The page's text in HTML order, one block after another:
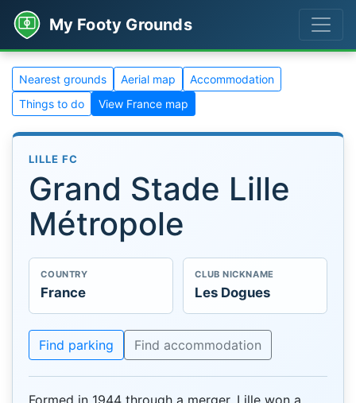
My Footy Grounds
Nearest grounds Aerial map
Accommodation
Things to do
View France map
LILLE FC
Grand Stade Lille
Métropole
COUNTRY
France
CLUB NICKNAME
Les Dogues
Find parking Find accommodation